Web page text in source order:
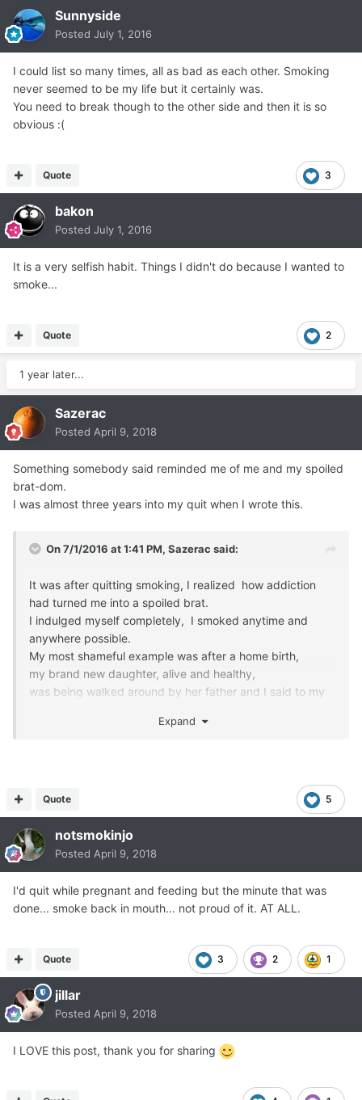
Sunnyside
Posted July 1, 2016
I could list so many times, all as bad as each other. Smoking
never seemed to be my life but it certainly was.
You need to break though to the other side and then it is so
obvious :(
3
Quote
bakon
Posted July 1, 2016
It is a very selfish habit. Things I didn't do because I wanted to
smoke...
2
Quote
1 year later...
Sazerac
Posted April 9, 2018
Something somebody said reminded me of me and my spoiled
brat-dom.
I was almost three years into my quit when I wrote this.
On 7/1/2016 at 1:41 PM, Sazerac said:
It was after quitting smoking, I realized how addiction
had turned me into a spoiled brat.
I indulged myself completely, I smoked anytime and
anywhere possible.
My most shameful example was after a home birth,
my brand new daughter, alive and healthy,
was being walked around by her father and I said to my
'man, after 9 months and the last 12 hours, I NEED A
'Yes yes yes yes yes YES, I want a smoke !"
She handed me a non filtered cigarette from the pack she
had hidden in her jacket
and that was the end of that abstinence for 29 years !
I call it 'abstinence' because I never ever wanted to quit
That was really Big of me, huh ?
I didn't give a hoot about second hand smoke
and that was worse than just acting the spoiled brat.
Second hand smoke does actual HARM to people,
animals and plants.
Expand
5
Quote
notsmokinjo
Posted April 9, 2018
I'd quit while pregnant and feeding but the minute that was
done... smoke back in mouth... not proud of it. AT ALL.
3 2 1
Quote
jillar
Posted April 9, 2018
I LOVE this post, thank you for sharing